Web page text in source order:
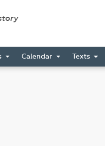
Calendar Texts